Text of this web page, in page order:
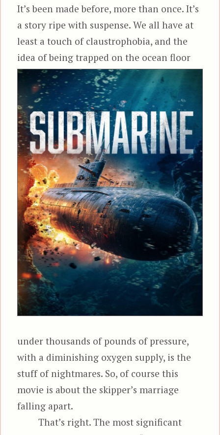
It’s been made before, more than once. It’s
a story ripe with suspense. We all have at
least a touch of claustrophobia, and the
idea of being trapped on the ocean floor
under thousands of pounds of pressure,
with a diminishing oxygen supply, is the
stuff of nightmares. So, of course this
movie is about the skipper’s marriage
falling apart.
That’s right. The most significant